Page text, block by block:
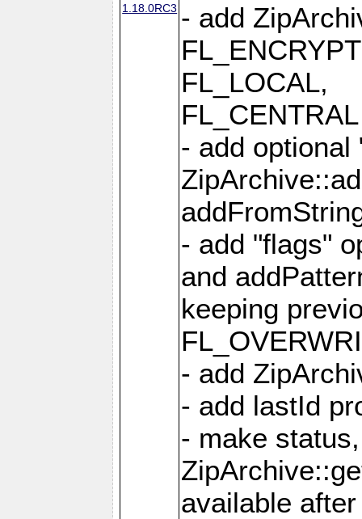
1.18.0RC3 - add
FL_LOCAL,
- add optional
- add "flags"
and
keeping
- add
- add lastId
- make
available